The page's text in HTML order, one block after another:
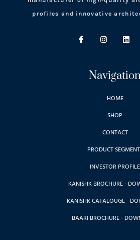
profiles and innovative
HOME
SHOP
CONTACT
PRODUCT
INVESTOR PROFILE
KANISHK BROCHURE -
KANISHK CATALOUGE -
BAARI BROCHURE -